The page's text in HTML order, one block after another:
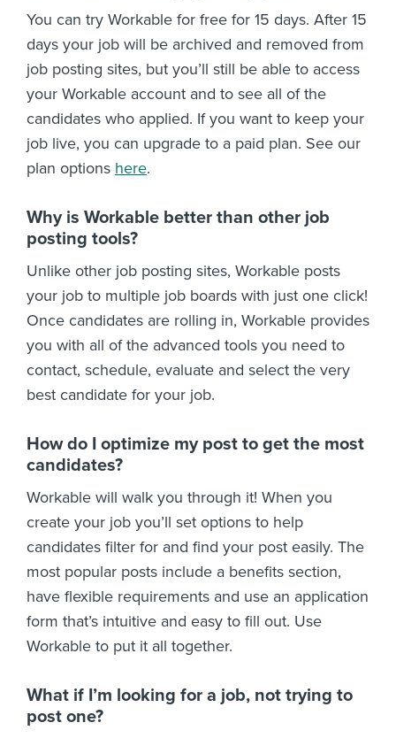
You can try Workable for free for 15 days. After 15
days your job will be archived and removed from
job posting sites, but you’ll still be able to access
your Workable account and to see all of the
candidates who applied. If you want to keep your
job live, you can upgrade to a paid plan. See our
plan options here.
Why is Workable better than other job
posting tools?
Unlike other job posting sites, Workable posts
your job to multiple job boards with just one click!
Once candidates are rolling in, Workable provides
you with all of the advanced tools you need to
contact, schedule, evaluate and select the very
best candidate for your job.
How do I optimize my post to get the most
candidates?
Workable will walk you through it! When you
create your job you’ll set options to help
candidates filter for and find your post easily. The
most popular posts include a benefits section,
have flexible requirements and use an application
form that’s intuitive and easy to fill out. Use
Workable to put it all together.
What if I’m looking for a job, not trying to
post one?